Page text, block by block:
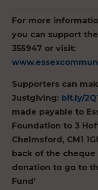
For more
you can support the
355947 or visit:
Supporters can
Justgiving: bit.ly/
made payable to
Foundation to 3
Chelmsford, CM1
back of the
donation to go to
Fund’